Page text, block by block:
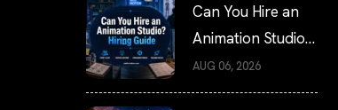
Can You Hire an
Animation Studio?
Hiring Guide
AUG 06, 2026